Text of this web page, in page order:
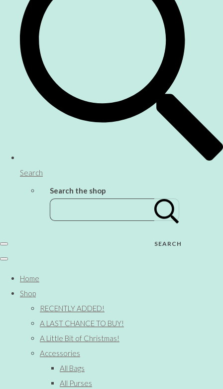
Search
Search the shop
SEARCH
Home
Shop
RECENTLY ADDED!
A LAST CHANCE TO BUY!
A Little Bit of Christmas!
Accessories
All Bags
All Purses